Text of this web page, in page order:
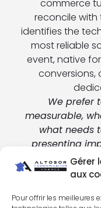
Gérer
aux
Pour offrir les meilleures
commerce
reconcile with
identifies the
most reliable
event, native
conversions,
We prefer
measurable,
what needs
presenting